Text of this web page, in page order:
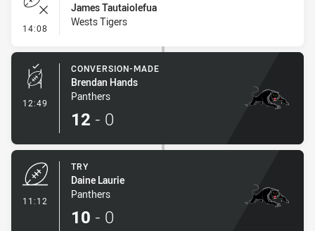
14:08 - Error
James Tautaiolefua
Wests Tigers
12:49 - Conversion-Made
CONVERSION-MADE
Brendan Hands
Panthers
12 - 0
11:12
TRY
Daine Laurie
Panthers
10 - 0